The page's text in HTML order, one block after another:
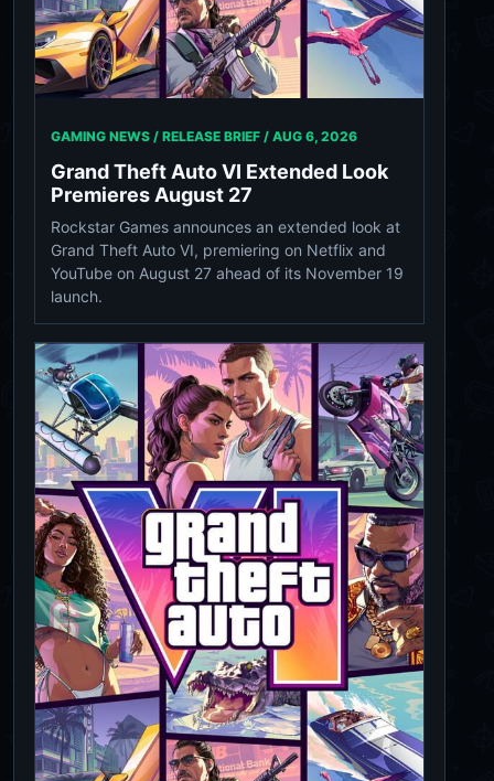
GAMING NEWS / RELEASE BRIEF / AUG 6, 2026
Grand Theft Auto VI Extended Look
Premieres August 27
Rockstar Games announces an extended look at
Grand Theft Auto VI, premiering on Netflix and
YouTube on August 27 ahead of its November 19
launch.